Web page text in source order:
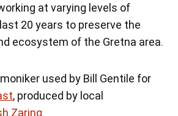
at varying levels of
20 years to preserve the
ecosystem of the Gretna area.
used by Bill Gentile for
, produced by local
Zaring.